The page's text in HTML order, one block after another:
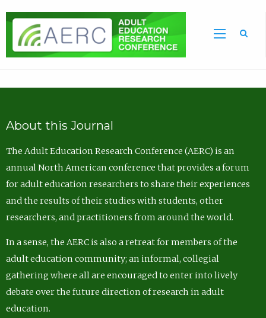
About this Journal
The Adult Education Research Conference (AERC) is an
annual North American conference that provides a forum
for adult education researchers to share their experiences
and the results of their studies with students, other
researchers, and practitioners from around the world.
In a sense, the AERC is also a retreat for members of the
adult education community; an informal, collegial
gathering where all are encouraged to enter into lively
debate over the future direction of research in adult
education.